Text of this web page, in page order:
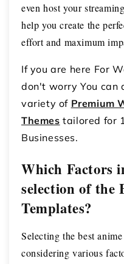
even host your
help you create the
effort and maximum
If you are here For
don't worry You can
variety of Premium
Themes tailored for
Businesses.
Which Factors
selection of the
Templates?
Selecting the best
considering various